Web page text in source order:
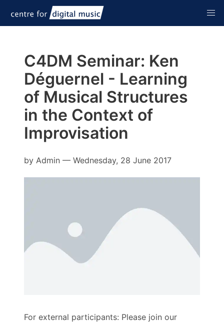
C4DM Seminar: Ken
Déguernel - Learning
of Musical Structures
in the Context of
Improvisation
by Admin — Wednesday, 28 June 2017
For external participants: Please join our